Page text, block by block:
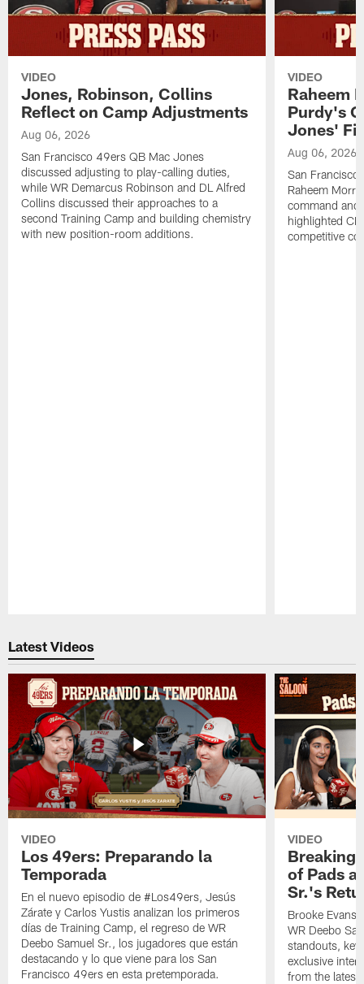
VIDEO
Jones, Robinson, Collins
Reflect on Camp Adjustments
Aug 06, 2026
San Francisco 49ers QB Mac Jones
discussed adjusting to play-calling duties,
while WR Demarcus Robinson and DL Alfred
Collins discussed their approaches to a
second Training Camp and building chemistry
with new position-room additions.
VIDEO
Raheem
Purdy's
Jones' Fit
Aug 06, 2026
San Francisco
Raheem
command and
highlighted
competitive
Latest Videos
VIDEO
Los 49ers: Preparando la
Temporada
En el nuevo episodio de #Los49ers, Jesús
Zárate y Carlos Yustis analizan los primeros
días de Training Camp, el regreso de WR
Deebo Samuel Sr., los jugadores que están
destacando y lo que viene para los San
Francisco 49ers en esta pretemporada.
VIDEO
Breaking
of Pads
Sr.'s
Brooke Evans
WR Deebo
standouts,
exclusive
from the latest